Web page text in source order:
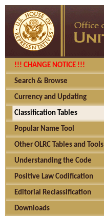
!!! CHANGE NOTICE !!!
Search & Browse
Currency and Updating
Classification Tables
Popular Name Tool
Other OLRC Tables and Tools
Understanding the Code
Positive Law Codification
Editorial Reclassification
Downloads